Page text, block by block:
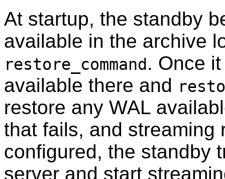
At startup, the standby
available in the archive
restore_command. Once
available there and
restore any WAL
that fails, and streaming
configured, the standby
server and start